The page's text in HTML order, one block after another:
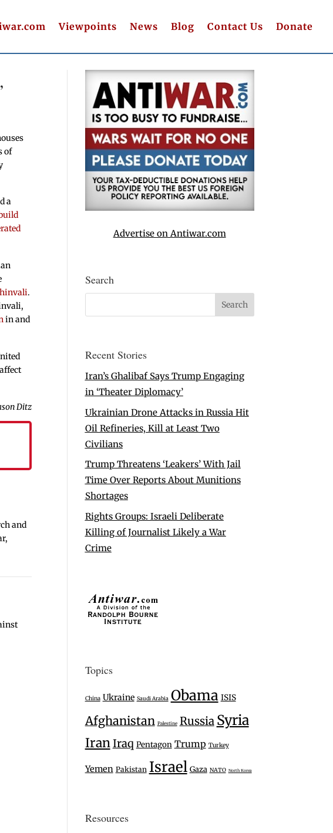
Viewpoints News Blog Contact Us Donate
of
a
.
in and
Ditz
and
Advertise on Antiwar.com
Search
Recent Stories
Iran’s Ghalibaf Says Trump Engaging
in ‘Theater Diplomacy’
Ukrainian Drone Attacks in Russia Hit
Oil Refineries, Kill at Least Two
Civilians
Trump Threatens ‘Leakers’ With Jail
Time Over Reports About Munitions
Shortages
Rights Groups: Israeli Deliberate
Killing of Journalist Likely a War
Crime
Topics
China Ukraine Saudi Arabia Obama ISIS
Afghanistan Palestine Russia Syria
IranIraq Pentagon Trump Turkey
Yemen Pakistan Israel Gaza NATO North Korea
Resources